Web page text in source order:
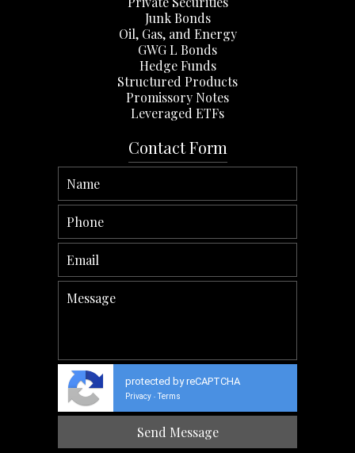
Junk Bonds
Oil, Gas, and Energy
GWG L Bonds
Hedge Funds
Structured Products
Promissory Notes
Leveraged ETFs
Contact Form
protected by reCAPTCHA
Privacy - Terms